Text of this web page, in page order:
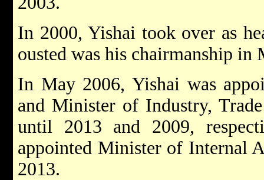
In 2000, Yishai took over as
ousted was his chairmanship
In May 2006, Yishai was
and Minister of Industry,
until 2013 and 2009,
appointed Minister of Internal
2013.